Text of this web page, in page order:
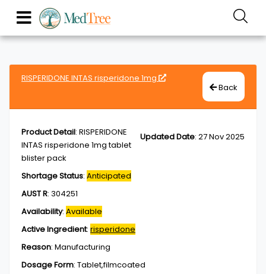
RISPERIDONE INTAS risperidone 1mg
Back
Updated Date: 27 Nov 2025
Product Detail: RISPERIDONE
INTAS risperidone 1mg tablet
blister pack
Shortage Status: Anticipated
AUST R: 304251
Availability: Available
Active Ingredient: risperidone
Reason: Manufacturing
Dosage Form: Tablet,filmcoated